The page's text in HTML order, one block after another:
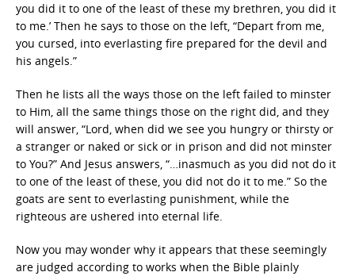
you did it to one of the least of these my brethren, you did it
to me.’ Then he says to those on the left, “Depart from me,
you cursed, into everlasting fire prepared for the devil and
his angels.”
Then he lists all the ways those on the left failed to minster
to Him, all the same things those on the right did, and they
will answer, “Lord, when did we see you hungry or thirsty or
a stranger or naked or sick or in prison and did not minster
to You?” And Jesus answers, “…inasmuch as you did not do it
to one of the least of these, you did not do it to me.” So the
goats are sent to everlasting punishment, while the
righteous are ushered into eternal life.
Now you may wonder why it appears that these seemingly
are judged according to works when the Bible plainly